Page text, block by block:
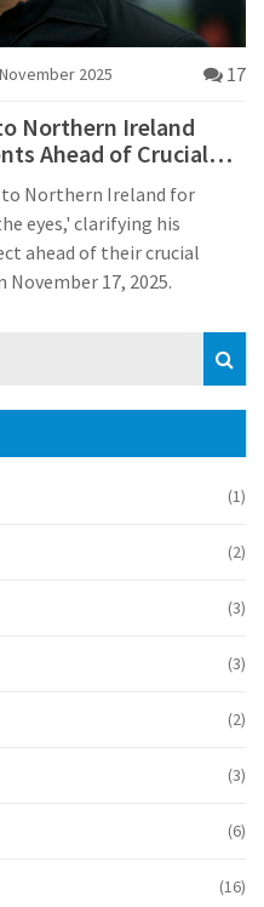
2025 17
Northern Ireland
Ahead of Crucial
Northern Ireland for
eyes,' clarifying his
ahead of their crucial
17, 2025.
(1)
(2)
(3)
(3)
(2)
(3)
(6)
(16)